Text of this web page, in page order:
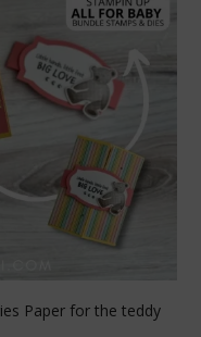
Paper for the teddy